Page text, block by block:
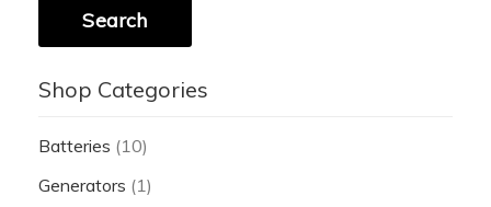
Search
Shop Categories
Batteries (10)
Generators (1)